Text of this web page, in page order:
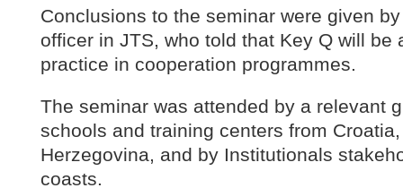
Conclusions to the seminar were given
officer in JTS, who told that Key Q will be
practice in cooperation programmes.
The seminar was attended by a relevant
schools and training centers from
Herzegovina, and by Institutionals
coasts.